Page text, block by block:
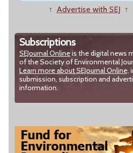
↑ Advertise with SEJ ↑
Subscriptions
SEJournal Onlineis the digital news
of the Society of Environmental
Learn more about SEJournal Online,
submission, subscription and
information.